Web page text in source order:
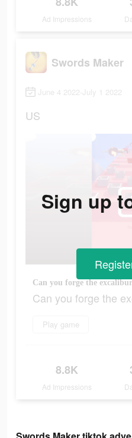
Ad Impressions
Swords Maker
June 4 2022-July 1 2022
US
Can you forge the excalibur
Can you forge the
Play game
8.8K
Ad Impressions
Sign up